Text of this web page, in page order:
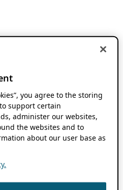
you agree to the storing
support certain
administer our websites,
the websites and to
about our user base as